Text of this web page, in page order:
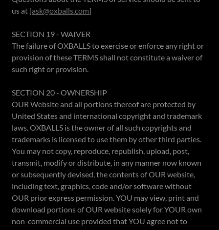
us at [ask@oxballs.com]
SECTION 19 - WAIVER
The failure of OXBALLS to exercise or enforce any right or
provision of these TERMS shall not constitute a waiver of
such right or provision.
SECTION 20 - OWNERSHIP
OUR Website and all portions thereof are protected by
United States and international copyright and trademark
laws. OXBALLS is the owner of all such copyrights and
trademarks is licensed to use them by other third parties.
You may not copy, reproduce, republish, upload, post,
transmit, modify or distribute, in any manner now known
or subsequently devised, the contents of OUR website,
including text, graphics, code and/or software without
OUR prior express permission. YOU may view, print and
download portions of OUR website solely for YOUR own
non-commercial use provided that YOU agree not to